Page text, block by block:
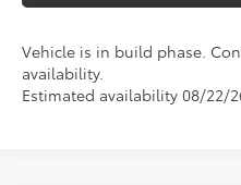
Vehicle is in build phase.
availability.
Estimated availability 08/22/